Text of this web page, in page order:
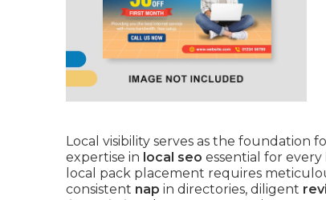
Local visibility serves as the foundation
expertise in local seo essential for every
local pack placement requires
consistent nap in directories, diligent